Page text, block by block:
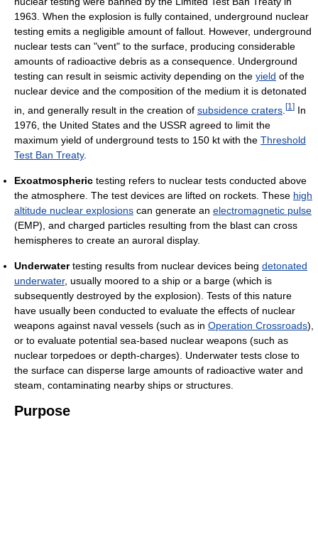
1963. When the explosion is fully contained, underground nuclear
testing emits a negligible amount of fallout. However, underground
nuclear tests can "vent" to the surface, producing considerable
amounts of radioactive debris as a consequence. Underground
testing can result in seismic activity depending on the yield of the
nuclear device and the composition of the medium it is detonated
in, and generally result in the creation of subsidence craters [1 ] In
1976, the United States and the USSR agreed to limit the
maximum yield of underground tests to 150 kt with the Threshold
Test Ban Treaty.
Exoatmospheric testing refers to nuclear tests conducted above
the atmosphere. The test devices are lifted on rockets. These high
altitude nuclear explosions can generate an electromagnetic pulse
(EMP), and charged particles resulting from the blast can cross
hemispheres to create an auroral display.
Underwatertesting results from nuclear devices being detonated
underwater, usually moored to a ship or a barge (which is
subsequently destroyed by the explosion). Tests of this nature
have usually been conducted to evaluate the effects of nuclear
weapons against naval vessels (such as in Operation Crossroads),
or to evaluate potential sea-based nuclear weapons (such as
nuclear torpedoes or depth-charges). Underwater tests close to
the surface can disperse large amounts of radioactive water and
steam, contaminating nearby ships or structures.
Purpose